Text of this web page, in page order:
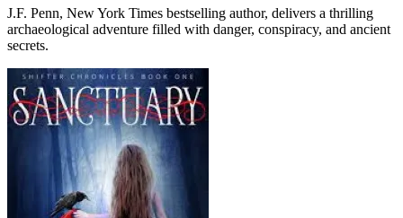
J.F. Penn, New York Times bestselling author, delivers a thrilling
archaeological adventure filled with danger, conspiracy, and ancient
secrets.